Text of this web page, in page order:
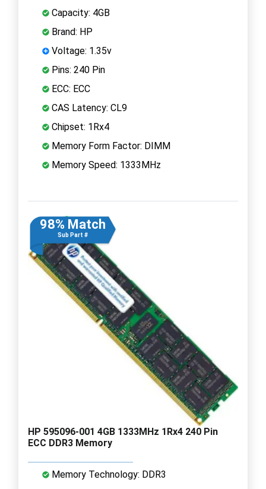
Capacity: 4GB
Brand: HP
Voltage: 1.35v
Pins: 240 Pin
ECC: ECC
CAS Latency: CL9
Chipset: 1Rx4
Memory Form Factor: DIMM
Memory Speed: 1333MHz
98% Match
Sub Part #
HP 595096-001 4GB 1333MHz 1Rx4 240 Pin
ECC DDR3 Memory
Memory Technology: DDR3